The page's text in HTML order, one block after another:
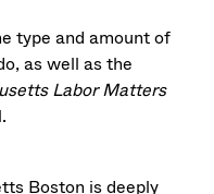
type and amount of
as well as the
Labor Matters
Boston is deeply